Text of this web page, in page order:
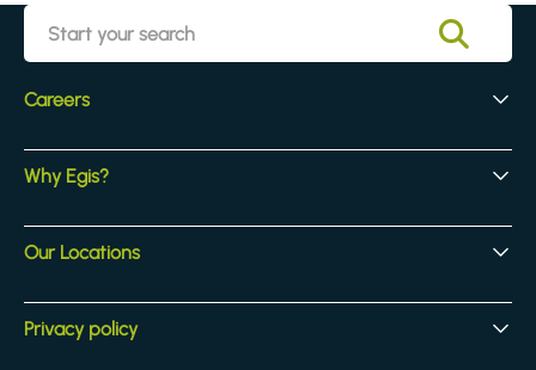
Careers
Early Careers
Experienced Hires
Core Jobs
Why Egis?
Our Culture
Our Activites
Benefits
Our Locations
Locations
Privacy policy